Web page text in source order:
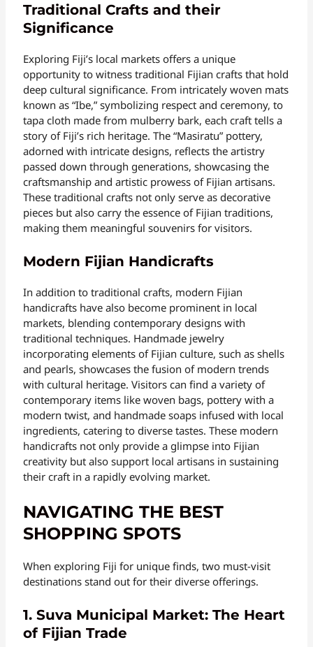
Traditional Crafts and their
Significance
Exploring Fiji’s local markets offers a unique
opportunity to witness traditional Fijian crafts that hold
deep cultural significance. From intricately woven mats
known as “Ibe,” symbolizing respect and ceremony, to
tapa cloth made from mulberry bark, each craft tells a
story of Fiji’s rich heritage. The “Masiratu” pottery,
adorned with intricate designs, reflects the artistry
passed down through generations, showcasing the
craftsmanship and artistic prowess of Fijian artisans.
These traditional crafts not only serve as decorative
pieces but also carry the essence of Fijian traditions,
making them meaningful souvenirs for visitors.
Modern Fijian Handicrafts
In addition to traditional crafts, modern Fijian
handicrafts have also become prominent in local
markets, blending contemporary designs with
traditional techniques. Handmade jewelry
incorporating elements of Fijian culture, such as shells
and pearls, showcases the fusion of modern trends
with cultural heritage. Visitors can find a variety of
contemporary items like woven bags, pottery with a
modern twist, and handmade soaps infused with local
ingredients, catering to diverse tastes. These modern
handicrafts not only provide a glimpse into Fijian
creativity but also support local artisans in sustaining
their craft in a rapidly evolving market.
NAVIGATING THE BEST
SHOPPING SPOTS
When exploring Fiji for unique finds, two must-visit
destinations stand out for their diverse offerings.
1. Suva Municipal Market: The Heart
of Fijian Trade